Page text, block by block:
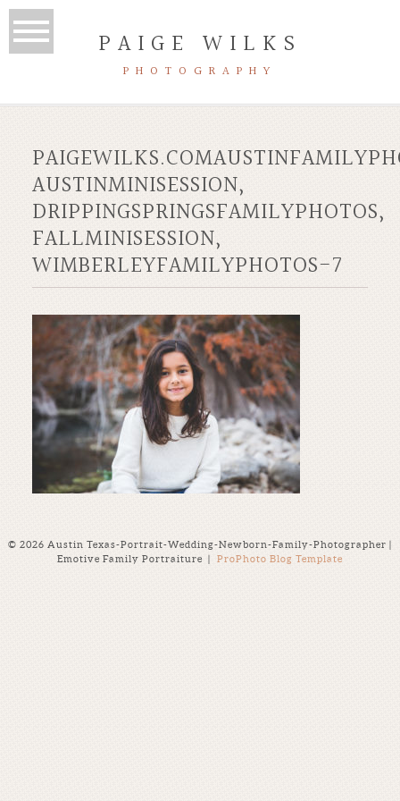
PAIGE WILKS
PHOTOGRAPHY
AUSTINMINISESSION,
DRIPPINGSPRINGSFAMILYPHOTOS,
FALLMINISESSION,
WIMBERLEYFAMILYPHOTOS-7
© 2026 Austin Texas-Portrait-Wedding-Newborn-Family-Photographer |
Emotive Family Portraiture
| ProPhoto Blog Template